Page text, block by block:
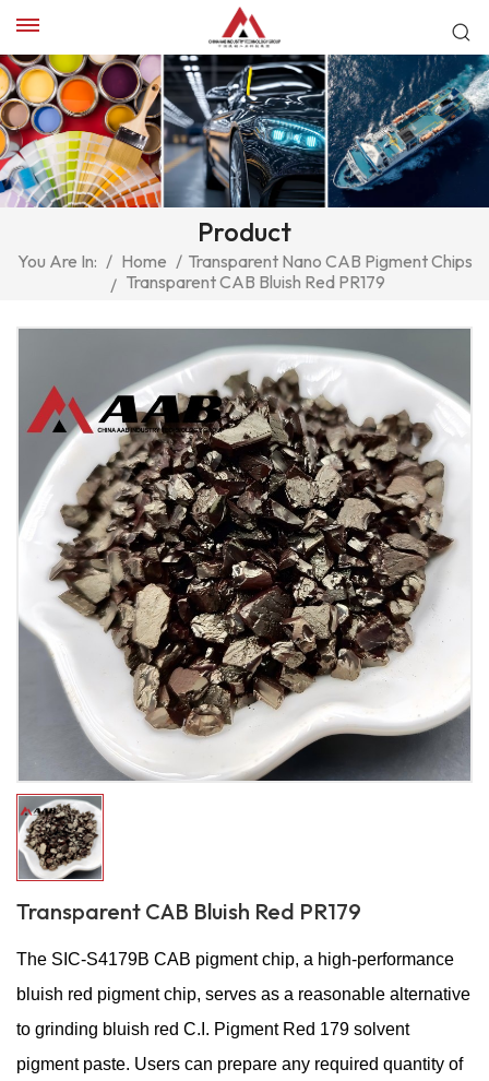
Product
You Are In: / Home / Transparent Nano CAB Pigment Chips
/ Transparent CAB Bluish Red PR179
Transparent CAB Bluish Red PR179
The SIC-S4179B CAB pigment chip, a high-performance
bluish red pigment chip, serves as a reasonable alternative
to grinding bluish red C.I. Pigment Red 179 solvent
pigment paste. Users can prepare any required quantity of